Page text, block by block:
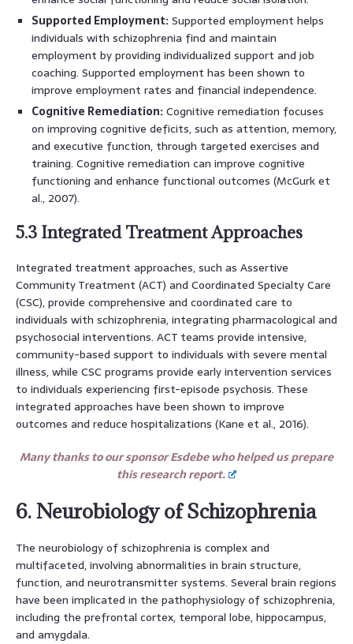
Supported Employment: Supported employment helps
individuals with schizophrenia find and maintain
employment by providing individualized support and job
coaching. Supported employment has been shown to
improve employment rates and financial independence.
Cognitive Remediation: Cognitive remediation focuses
on improving cognitive deficits, such as attention, memory,
and executive function, through targeted exercises and
training. Cognitive remediation can improve cognitive
functioning and enhance functional outcomes (McGurk et
al., 2007).
5.3 Integrated Treatment Approaches
Integrated treatment approaches, such as Assertive
Community Treatment (ACT) and Coordinated Specialty Care
(CSC), provide comprehensive and coordinated care to
individuals with schizophrenia, integrating pharmacological and
psychosocial interventions. ACT teams provide intensive,
community-based support to individuals with severe mental
illness, while CSC programs provide early intervention services
to individuals experiencing first-episode psychosis. These
integrated approaches have been shown to improve
outcomes and reduce hospitalizations (Kane et al., 2016).
Many thanks to our sponsor Esdebe who helped us prepare
this research report.
6. Neurobiology of Schizophrenia
The neurobiology of schizophrenia is complex and
multifaceted, involving abnormalities in brain structure,
function, and neurotransmitter systems. Several brain regions
have been implicated in the pathophysiology of schizophrenia,
including the prefrontal cortex, temporal lobe, hippocampus,
and amygdala.